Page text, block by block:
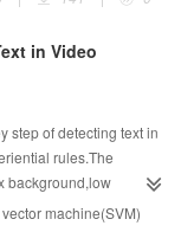
theory to improve the
in Video
step of detecting text in
rules.The
background,low
adaptability and
machine(SVM)